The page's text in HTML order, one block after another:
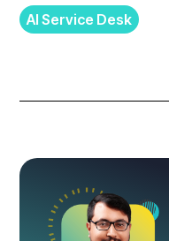
AI Service Desk